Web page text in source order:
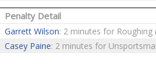
Penalty Detail
Garrett Wilson: 2 minutes for Roughing
Casey Paine: 2 minutes for